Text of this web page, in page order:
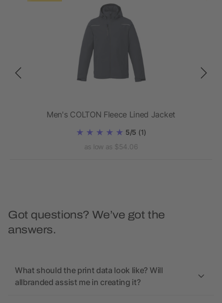
Men's COLTON Fleece Lined Jacket
5/5 (1)
as low as $54.06
Got questions? We’ve got the
answers.
What should the print data look like? Will
allbranded assist me in creating it?